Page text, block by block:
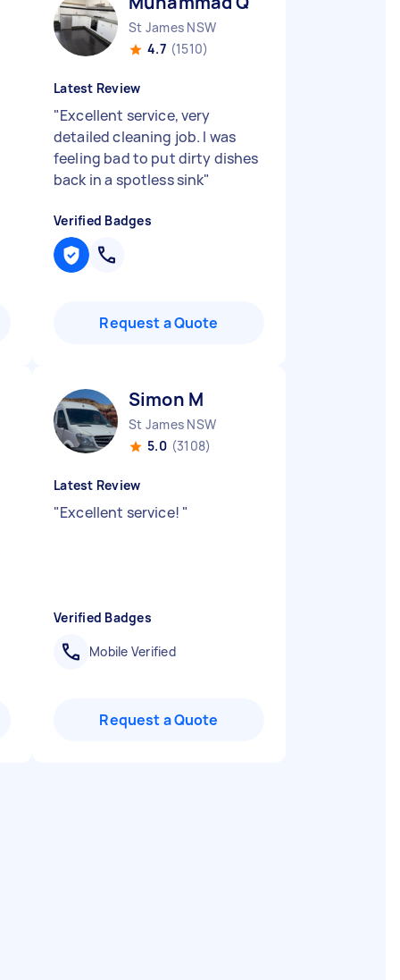
St James NSW
4.7 (1510)
Latest Review
"Excellent service, very
detailed cleaning job. I was
feeling bad to put dirty dishes
back in a spotless sink"
Verified Badges
Request a Quote
Simon M
St James NSW
5.0 (3108)
Latest Review
"Excellent service! "
Verified Badges
Mobile Verified
Request a Quote